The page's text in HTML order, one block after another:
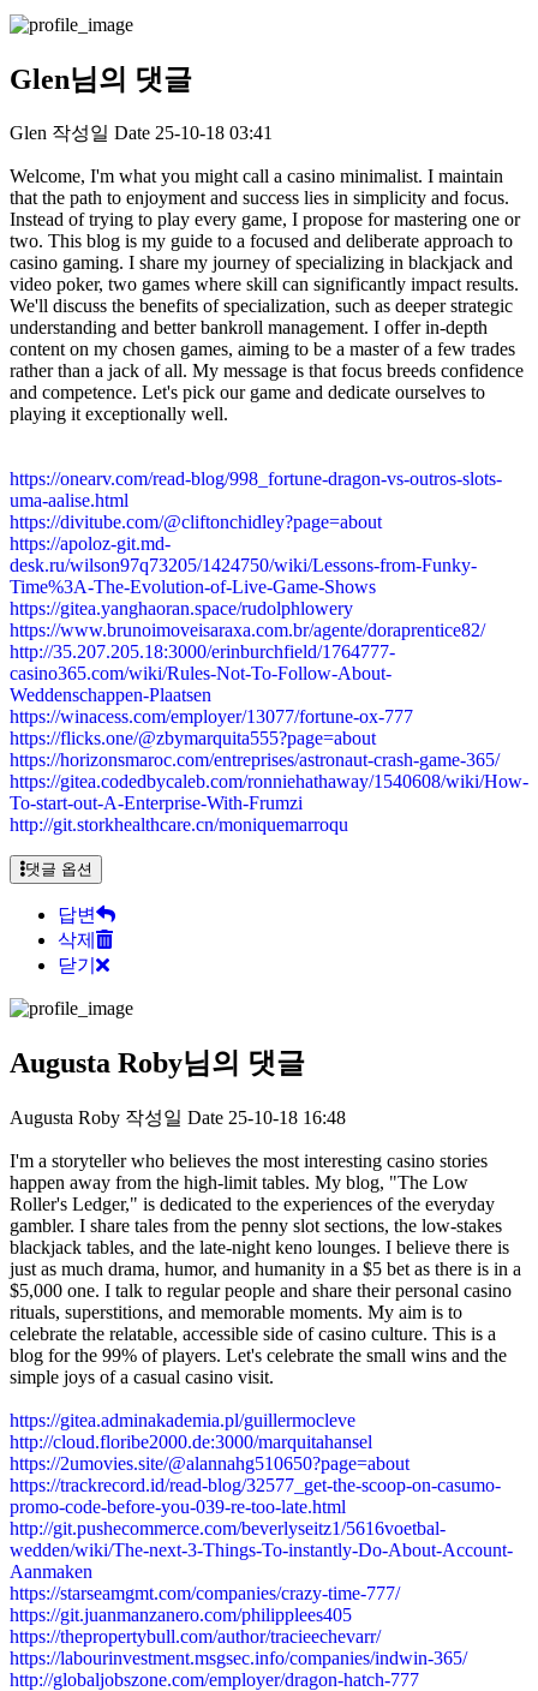
Glen님의 댓글
Glen 작성일 Date 25-10-18 03:41
Welcome, I'm what you might call a casino minimalist. I maintain
that the path to enjoyment and success lies in simplicity and focus.
Instead of trying to play every game, I propose for mastering one or
two. This blog is my guide to a focused and deliberate approach to
casino gaming. I share my journey of specializing in blackjack and
video poker, two games where skill can significantly impact results.
We'll discuss the benefits of specialization, such as deeper strategic
understanding and better bankroll management. I offer in-depth
content on my chosen games, aiming to be a master of a few trades
rather than a jack of all. My message is that focus breeds confidence
and competence. Let's pick our game and dedicate ourselves to
playing it exceptionally well.
https://onearv.com/read-blog/998_fortune-dragon-vs-outros-slots-
uma-aalise.html
https://divitube.com/@cliftonchidley?page=about
https://apoloz-git.md-
desk.ru/wilson97q73205/1424750/wiki/Lessons-from-Funky-
Time%3A-The-Evolution-of-Live-Game-Shows
https://gitea.yanghaoran.space/rudolphlowery
https://www.brunoimoveisaraxa.com.br/agente/doraprentice82/
http://35.207.205.18:3000/erinburchfield/1764777-
casino365.com/wiki/Rules-Not-To-Follow-About-
Weddenschappen-Plaatsen
https://winacess.com/employer/13077/fortune-ox-777
https://flicks.one/@zbymarquita555?page=about
https://horizonsmaroc.com/entreprises/astronaut-crash-game-365/
https://gitea.codedbycaleb.com/ronniehathaway/1540608/wiki/How-
To-start-out-A-Enterprise-With-Frumzi
http://git.storkhealthcare.cn/moniquemarroqu
댓글 옵션
답변
삭제
닫기
Augusta Roby님의 댓글
Augusta Roby 작성일 Date 25-10-18 16:48
I'm a storyteller who believes the most interesting casino stories
happen away from the high-limit tables. My blog, "The Low
Roller's Ledger," is dedicated to the experiences of the everyday
gambler. I share tales from the penny slot sections, the low-stakes
blackjack tables, and the late-night keno lounges. I believe there is
just as much drama, humor, and humanity in a $5 bet as there is in a
$5,000 one. I talk to regular people and share their personal casino
rituals, superstitions, and memorable moments. My aim is to
celebrate the relatable, accessible side of casino culture. This is a
blog for the 99% of players. Let's celebrate the small wins and the
simple joys of a casual casino visit.
https://gitea.adminakademia.pl/guillermocleve
http://cloud.floribe2000.de:3000/marquitahansel
https://2umovies.site/@alannahg510650?page=about
https://trackrecord.id/read-blog/32577_get-the-scoop-on-casumo-
promo-code-before-you-039-re-too-late.html
http://git.pushecommerce.com/beverlyseitz1/5616voetbal-
wedden/wiki/The-next-3-Things-To-instantly-Do-About-Account-
Aanmaken
https://starseamgmt.com/companies/crazy-time-777/
https://git.juanmanzanero.com/philipplees405
https://thepropertybull.com/author/tracieechevarr/
https://labourinvestment.msgsec.info/companies/indwin-365/
http://globaljobszone.com/employer/dragon-hatch-777